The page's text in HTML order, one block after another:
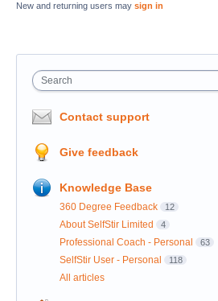
New and returning users may sign in
Search
Contact support
Give feedback
Knowledge Base
360 Degree Feedback 12
About SelfStir Limited 4
Professional Coach - Personal 63
SelfStir User - Personal 118
All articles